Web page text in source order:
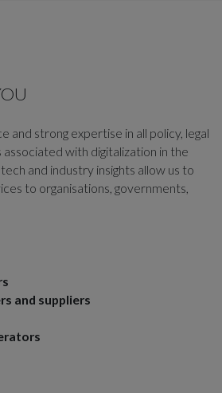
and strong expertise in all policy, legal
with digitalization in the
and industry insights allow us to
to organisations, governments,
and suppliers